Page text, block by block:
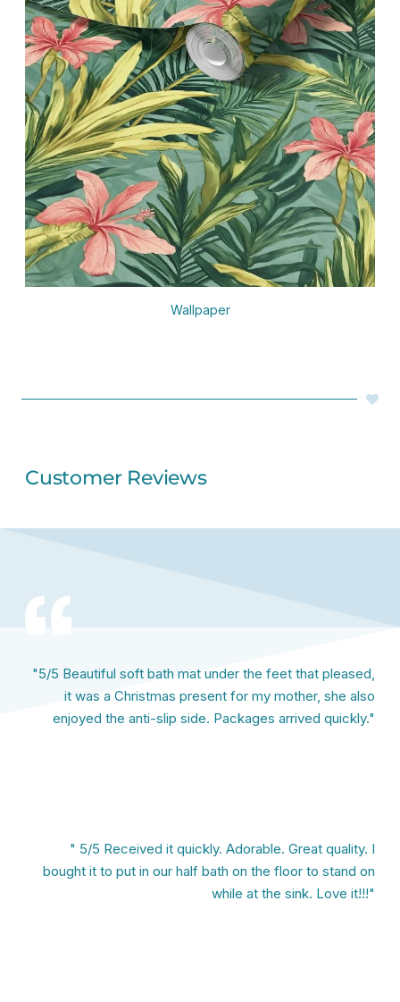
Wallpaper
Customer Reviews
"5/5 Beautiful soft bath mat under the feet that pleased,
it was a Christmas present for my mother, she also
enjoyed the anti-slip side. Packages arrived quickly."
" 5/5 Received it quickly. Adorable. Great quality. I
bought it to put in our half bath on the floor to stand on
while at the sink. Love it!!!"